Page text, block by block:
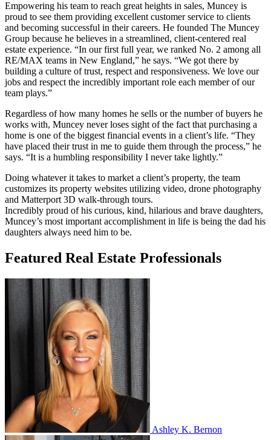
Empowering his team to reach great heights in sales, Muncey is
proud to see them providing excellent customer service to clients
and becoming successful in their careers. He founded The Muncey
Group because he believes in a streamlined, client-centered real
estate experience. “In our first full year, we ranked No. 2 among all
RE/MAX teams in New England,” he says. “We got there by
building a culture of trust, respect and responsiveness. We love our
jobs and respect the incredibly important role each member of our
team plays.”
Regardless of how many homes he sells or the number of buyers he
works with, Muncey never loses sight of the fact that purchasing a
home is one of the biggest financial events in a client’s life. “They
have placed their trust in me to guide them through the process,” he
says. “It is a humbling responsibility I never take lightly.”
Doing whatever it takes to market a client’s property, the team
customizes its property websites utilizing video, drone photography
and Matterport 3D walk-through tours.
Incredibly proud of his curious, kind, hilarious and brave daughters,
Muncey’s most important accomplishment in life is being the dad his
daughters always need him to be.
Featured Real Estate Professionals
Ashley K. Bernon